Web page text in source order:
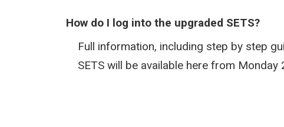
How do I log into the upgraded SETS?
Full information, including step by step
SETS will be available here from Monday